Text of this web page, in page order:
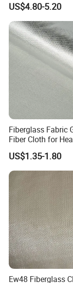
Company Profile
US$4.80-5.20
Fiberglass Fabric
Fiber Cloth for
Insulation
US$1.35-1.80
Ew48 Fiberglass